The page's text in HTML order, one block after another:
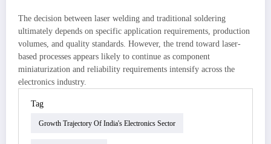
The decision between laser welding and traditional soldering
ultimately depends on specific application requirements, production
volumes, and quality standards. However, the trend toward laser-
based processes appears likely to continue as component
miniaturization and reliability requirements intensify across the
electronics industry.
Tag
Growth Trajectory Of India's Electronics Sector